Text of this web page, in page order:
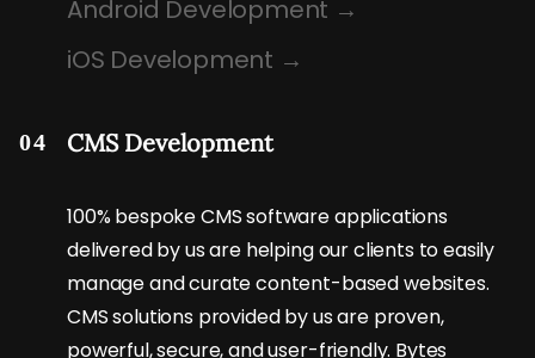
Android Development
iOS Development
04 CMS Development
100% bespoke CMS software applications
delivered by us are helping our clients to easily
manage and curate content-based websites.
CMS solutions provided by us are proven,
powerful, secure, and user-friendly. Bytes